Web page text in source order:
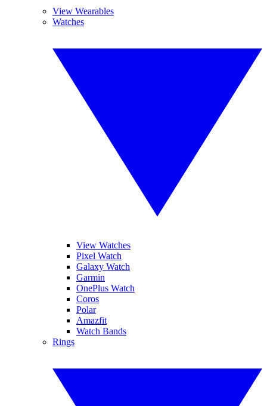
View Wearables
Watches
View Watches
Pixel Watch
Galaxy Watch
Garmin
OnePlus Watch
Coros
Polar
Amazfit
Watch Bands
Rings